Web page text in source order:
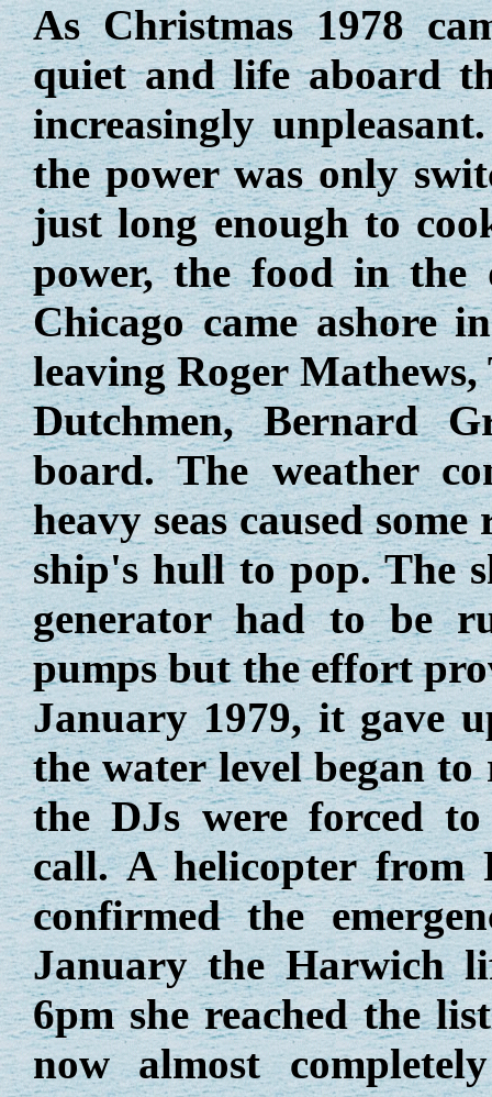
As Christmas 1978
quiet and life aboard
increasingly
the power was only
just long enough to
power, the food in the
Chicago came ashore
leaving Roger
Dutchmen, Bernard
board. The weather
heavy seas caused
ship's hull to pop. The
generator had to be
pumps but the effort
January 1979, it gave
the water level began
the DJs were forced to
call. A helicopter from
confirmed the
January the Harwich
6pm she reached the
now almost